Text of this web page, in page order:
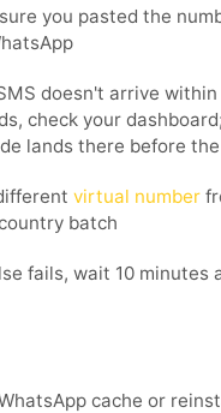
you pasted the
doesn't arrive within
check your
lands there before
virtual number
batch
fails, wait 10 minutes
cache or